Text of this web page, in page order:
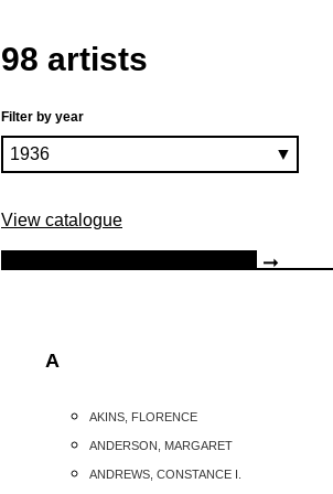
98 artists
Filter by year
View catalogue
A
AKINS, FLORENCE
ANDERSON, MARGARET
ANDREWS, CONSTANCE I.